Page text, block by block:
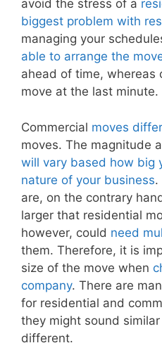
avoid the stress of a
biggest problem with
managing your
able to arrange the
ahead of time, whereas
move at the last minute.
Commercial moves
moves. The magnitude
will vary based how big
nature of your business.
are, on the contrary
larger that residential
however, could need
them. Therefore, it is
size of the move when
company. There are
for residential and
they might sound
different.